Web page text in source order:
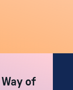
of